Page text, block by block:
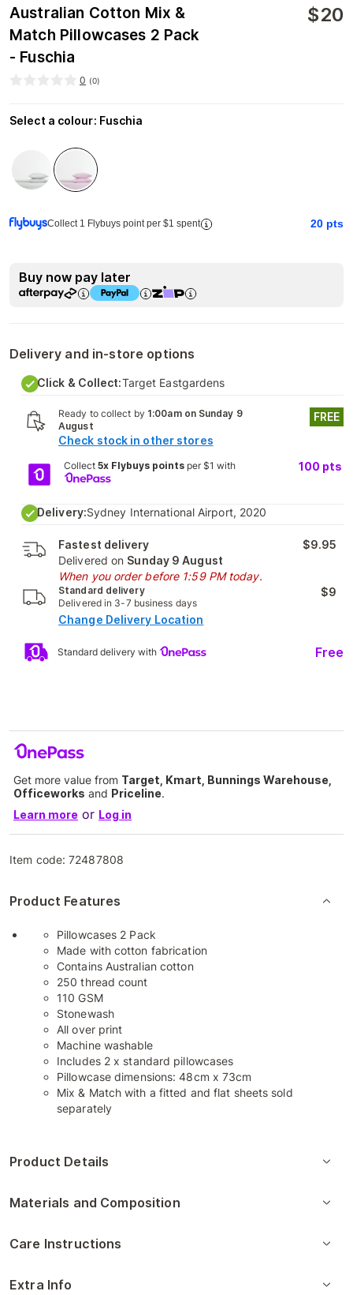
Australian Cotton Mix &
Match Pillowcases 2 Pack
- Fuschia
$20
0 (0)
Select a colour: Fuschia
Collect 1 Flybuys point per $1 spent 20 pts
Buy now pay later
Delivery and in-store options
Click & Collect:Target Eastgardens
Ready to collect by 1:00am on Sunday 9
August
Check stock in other stores
FREE
Collect 5x Flybuys pointsper $1 with 100 pts
Delivery:Sydney International Airport, 2020
Fastest delivery
Delivered on Sunday 9 August
When you order before 1:59 PM today.
$9.95
Standard delivery
Delivered in 3-7 business days
$9
Change Delivery Location
Standard delivery with Free
Get more value from Target, Kmart, Bunnings Warehouse,
Officeworks and Priceline.
Learn more or Log in
Item code:72487808
Product Features
Pillowcases 2 Pack
Made with cotton fabrication
Contains Australian cotton
250 thread count
110 GSM
Stonewash
All over print
Machine washable
Includes 2 x standard pillowcases
Pillowcase dimensions: 48cm x 73cm
Mix & Match with a fitted and flat sheets sold
separately
Product Details
Materials and Composition
Care Instructions
Extra Info